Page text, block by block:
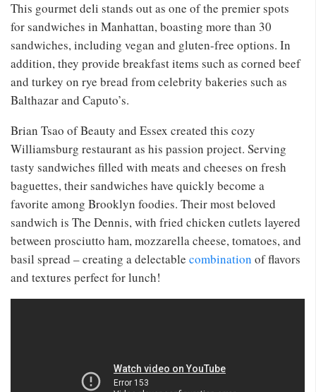
This gourmet deli stands out as one of the premier spots
for sandwiches in Manhattan, boasting more than 30
sandwiches, including vegan and gluten-free options. In
addition, they provide breakfast items such as corned beef
and turkey on rye bread from celebrity bakeries such as
Balthazar and Caputo’s.
Brian Tsao of Beauty and Essex created this cozy
Williamsburg restaurant as his passion project. Serving
tasty sandwiches filled with meats and cheeses on fresh
baguettes, their sandwiches have quickly become a
favorite among Brooklyn foodies. Their most beloved
sandwich is The Dennis, with fried chicken cutlets layered
between prosciutto ham, mozzarella cheese, tomatoes, and
basil spread – creating a delectable combination of flavors
and textures perfect for lunch!